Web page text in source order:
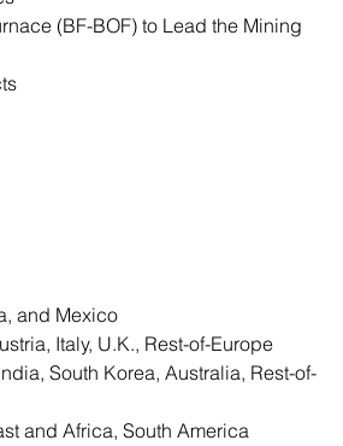
(BF-BOF) to Lead the Mining
and Mexico
Italy, U.K., Rest-of-Europe
South Korea, Australia, Rest-of-
and Africa, South America